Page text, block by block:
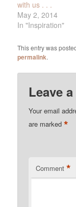
with us . . .
May 2, 2014
In "Inspiration"
This entry was
permalink.
Leave
Your email
are marked*
Comment *